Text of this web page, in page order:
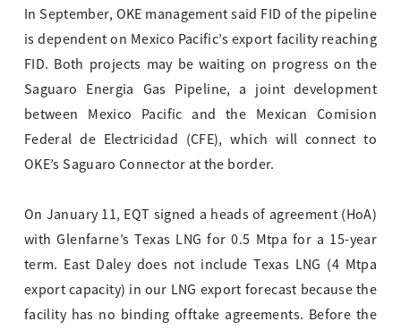
In September, OKE management said FID of the pipeline
is dependent on Mexico Pacific’s export facility reaching
FID. Both projects may be waiting on progress on the
Saguaro Energia Gas Pipeline, a joint development
between Mexico Pacific and the Mexican Comision
Federal de Electricidad (CFE), which will connect to
OKE’s Saguaro Connector at the border.
On January 11, EQT signed a heads of agreement (HoA)
with Glenfarne’s Texas LNG for 0.5 Mtpa for a 15-year
term. East Daley does not include Texas LNG (4 Mtpa
export capacity) in our LNG export forecast because the
facility has no binding offtake agreements. Before the